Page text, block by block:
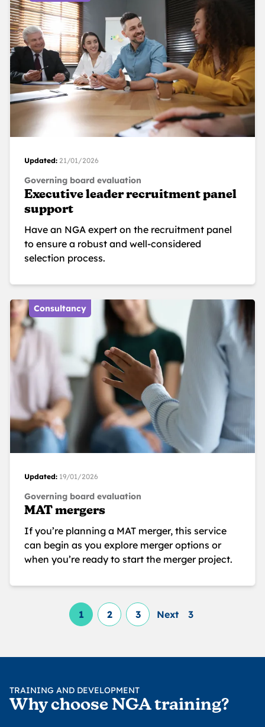
Updated: 21/01/2026
Governing board evaluation
Executive leader recruitment panel
support
Have an NGA expert on the recruitment panel
to ensure a robust and well-considered
selection process.
Consultancy
Updated: 19/01/2026
Governing board evaluation
MAT mergers
If you’re planning a MAT merger, this service
can begin as you explore merger options or
when you’re ready to start the merger project.
1 2 3 Next 3
TRAINING AND DEVELOPMENT
Why choose NGA training?